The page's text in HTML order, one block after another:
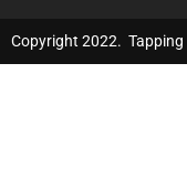
Copyright 2022. Tapping